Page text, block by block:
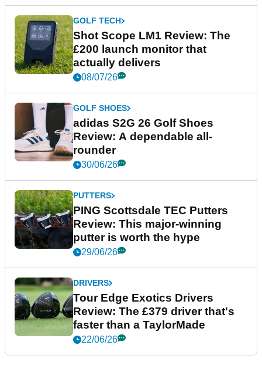
GOLF TECH
Shot Scope LM1 Review: The
£200 launch monitor that
actually delivers
08/07/26
GOLF SHOES
adidas S2G 26 Golf Shoes
Review: A dependable all-
rounder
30/06/26
PUTTERS
PING Scottsdale TEC Putters
Review: This major-winning
putter is worth the hype
29/06/26
DRIVERS
Tour Edge Exotics Drivers
Review: The £379 driver that's
faster than a TaylorMade
22/06/26